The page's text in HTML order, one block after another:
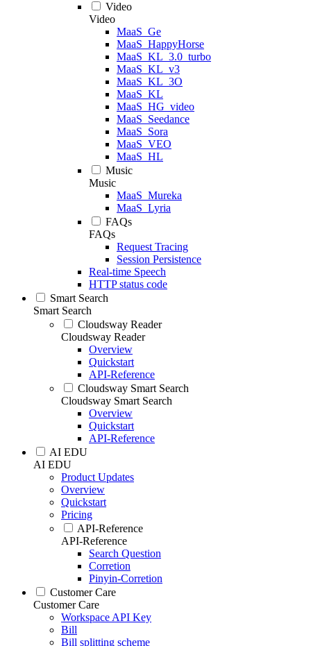
Video
Video
MaaS_Ge
MaaS_HappyHorse
MaaS_KL_3.0_turbo
MaaS_KL_v3
MaaS_KL_3O
MaaS_KL
MaaS_HG_video
MaaS_Seedance
MaaS_Sora
MaaS_VEO
MaaS_HL
Music
Music
MaaS_Mureka
MaaS_Lyria
FAQs
FAQs
Request Tracing
Session Persistence
Real-time Speech
HTTP status code
Smart Search
Smart Search
Cloudsway Reader
Cloudsway Reader
Overview
Quickstart
API-Reference
Cloudsway Smart Search
Cloudsway Smart Search
Overview
Quickstart
API-Reference
AI EDU
AI EDU
Product Updates
Overview
Quickstart
Pricing
API-Reference
API-Reference
Search Question
Corretion
Pinyin-Corretion
Customer Care
Customer Care
Workspace API Key
Bill
Bill splitting scheme